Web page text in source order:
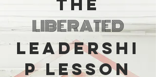
LIBERATED
LEADERSHI
P LESSON